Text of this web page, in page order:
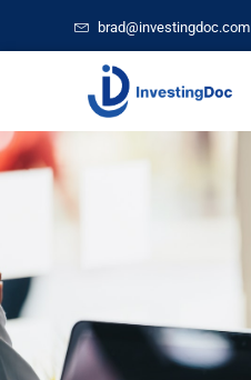
brad@investingdoc.com